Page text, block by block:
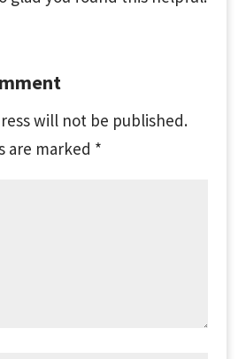
will not be published.
are marked *